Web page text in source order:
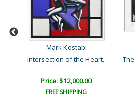
Mark Kostabi
Intersection of the Heart..
Price: $12,000.00
FREE SHIPPING